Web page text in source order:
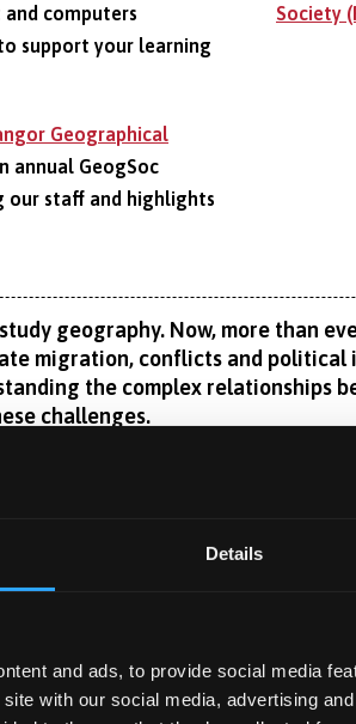
Details
and ads, to provide social media
with our social media, advertising
computers
support your learning
Society
Geographical
annual GeogSoc
our staff and highlights
geography. Now, more than
migration, conflicts and
the complex relationships
challenges.
the reciprocal and ever-changing
geography, in a global
language and identity. The
see, but you will also learn about
physical geography exclusively. Our
the discipline. Current options
management.
Park Authority, Natural Resources